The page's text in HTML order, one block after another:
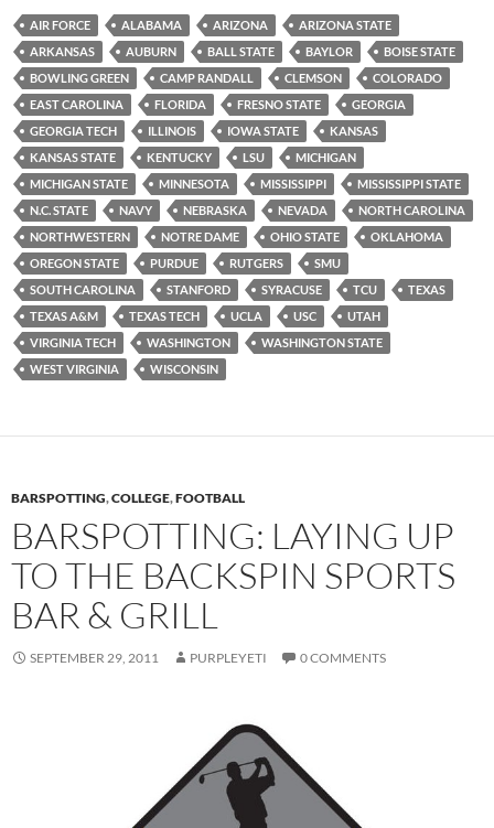
AIR FORCE ALABAMA ARIZONA
ARIZONA STATE
ARKANSAS
AUBURN BALL STATE BAYLOR
BOISE STATE
BOWLING GREEN
CAMP RANDALL CLEMSON
COLORADO
EAST CAROLINA
FLORIDA FRESNO STATE
GEORGIA
GEORGIA TECH
ILLINOIS IOWA STATE
KANSAS
KANSAS STATE
KENTUCKY LSU
MICHIGAN
MICHIGAN STATE
MINNESOTA MISSISSIPPI
MISSISSIPPI STATE
N.C. STATE
NAVY NEBRASKA NEVADA
NORTH CAROLINA
NORTHWESTERN
NOTRE DAME OHIO STATE
OKLAHOMA
OREGON STATE
PURDUE RUTGERS
SMU
SOUTH CAROLINA
STANFORD SYRACUSE TCU
TEXAS
TEXAS A&M
TEXAS TECH UCLA USC
UTAH
VIRGINIA TECH
WASHINGTON
WASHINGTON STATE
WEST VIRGINIA
WISCONSIN
BARSPOTTING,COLLEGE,FOOTBALL
BARSPOTTING: LAYING UP
TO THE BACKSPIN SPORTS
BAR & GRILL
SEPTEMBER 29, 2011 PURPLEYETI 0 COMMENTS